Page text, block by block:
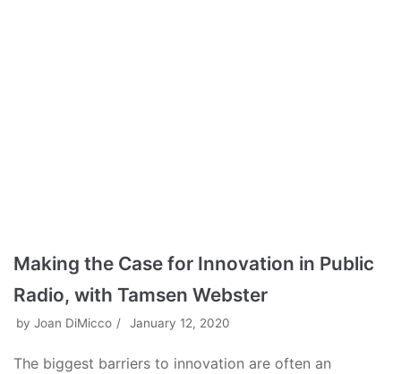
Making the Case for Innovation in Public
Radio, with Tamsen Webster
by Joan DiMicco January 12, 2020
The biggest barriers to innovation are often an